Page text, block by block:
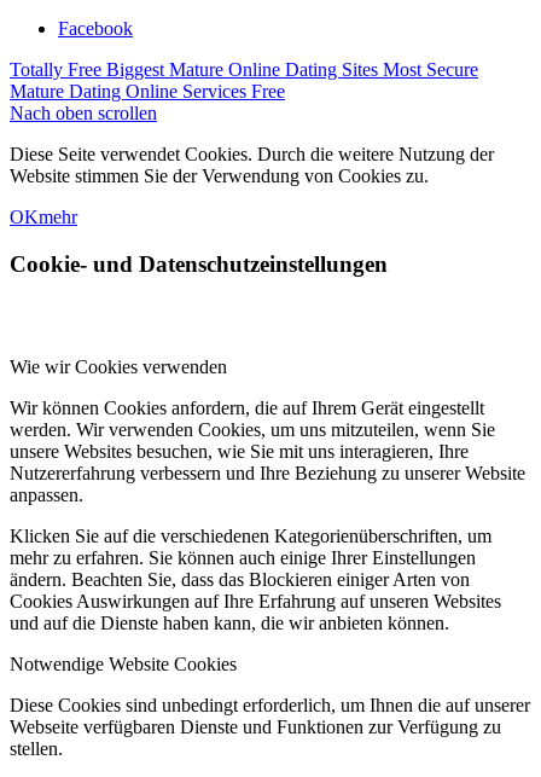
Facebook
Totally Free Biggest Mature Online Dating Sites Most Secure
Mature Dating Online Services Free
Nach oben scrollen
Diese Seite verwendet Cookies. Durch die weitere Nutzung der
Website stimmen Sie der Verwendung von Cookies zu.
OKmehr
Cookie- und Datenschutzeinstellungen
Wie wir Cookies verwenden
Wir können Cookies anfordern, die auf Ihrem Gerät eingestellt
werden. Wir verwenden Cookies, um uns mitzuteilen, wenn Sie
unsere Websites besuchen, wie Sie mit uns interagieren, Ihre
Nutzererfahrung verbessern und Ihre Beziehung zu unserer Website
anpassen.
Klicken Sie auf die verschiedenen Kategorienüberschriften, um
mehr zu erfahren. Sie können auch einige Ihrer Einstellungen
ändern. Beachten Sie, dass das Blockieren einiger Arten von
Cookies Auswirkungen auf Ihre Erfahrung auf unseren Websites
und auf die Dienste haben kann, die wir anbieten können.
Notwendige Website Cookies
Diese Cookies sind unbedingt erforderlich, um Ihnen die auf unserer
Webseite verfügbaren Dienste und Funktionen zur Verfügung zu
stellen.